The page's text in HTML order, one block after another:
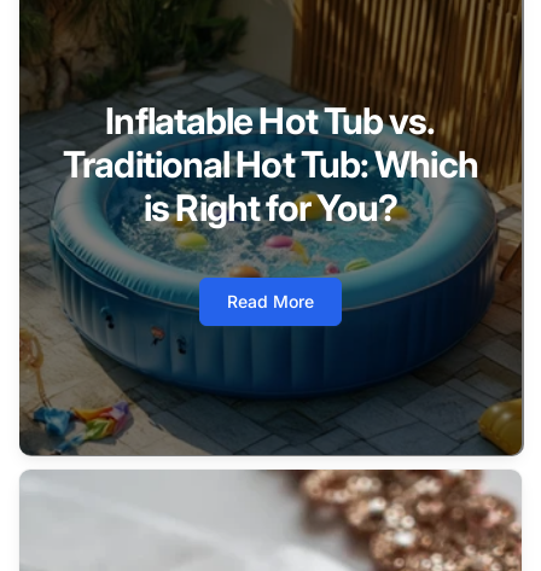
Inflatable Hot Tub vs.
Traditional Hot Tub: Which
is Right for You?
Read More